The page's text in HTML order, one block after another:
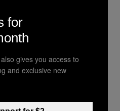
Stories
for
gives you access to
and exclusive new